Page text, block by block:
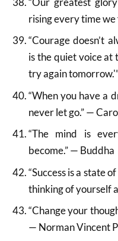
rising every time
“Courage doesn’t
is the quiet voice at
try again
“When you have a
never let go.” —
“The mind is
become.” — Buddha
“Success is a state
thinking of yourself
“Change your
— Norman Vincent